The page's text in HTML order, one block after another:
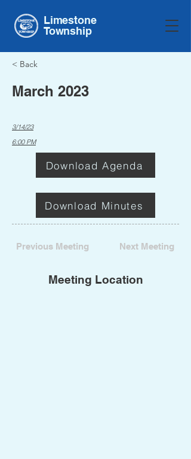
Limestone
Township
< Back
March 2023
3/14/23
6:00 PM
Download Agenda
Download Minutes
Previous Meeting Next Meeting
Meeting Location